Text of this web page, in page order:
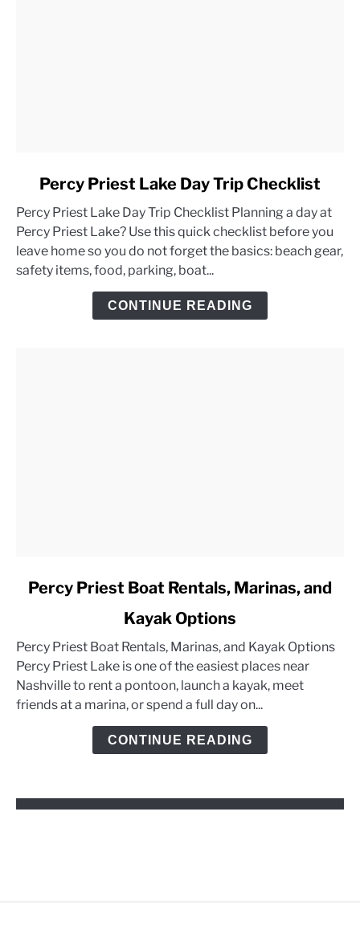
Percy
Priest
Lake
Day
Percy Priest Lake Day Trip Checklist
Percy Priest Lake Day Trip Checklist Planning a day at
Percy Priest Lake? Use this quick checklist before you
leave home so you do not forget the basics: beach gear,
safety items, food, parking, boat...
CONTINUE READING
link
Priest
Boat
Rentals,
Marinas,
Percy Priest Boat Rentals, Marinas, and
Kayak Options
Percy Priest Boat Rentals, Marinas, and Kayak Options
Percy Priest Lake is one of the easiest places near
Nashville to rent a pontoon, launch a kayak, meet
friends at a marina, or spend a full day on...
CONTINUE READING